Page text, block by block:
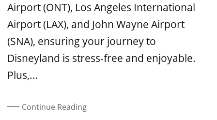
Airport (ONT), Los Angeles International
Airport (LAX), and John Wayne Airport
(SNA), ensuring your journey to
Disneyland is stress-free and enjoyable.
Plus,...
Continue Reading